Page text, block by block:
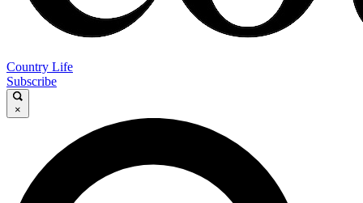
Country Life
Subscribe
×